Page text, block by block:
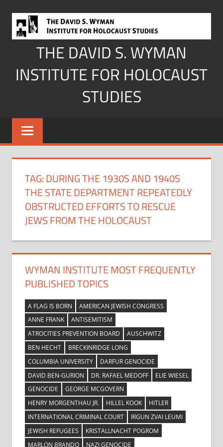
content
THE DAVID S. WYMAN
INSTITUTE FOR HOLOCAUST
STUDIES
TAG:DURING THE 1930S AND 1940S
THE STATE DEPARTMENT REPEATEDLY
OBSTRUCTED EFFORTS TO RESCUE
JEWS FROM THE HOLOCAUST
WYMAN INSTITUTE MOST FREQUENTLY
PUBLISHED TOPICS
A FLAG IS BORN
AMERICAN JEWISH CONGRESS
ANNE FRANK
ANTISEMITISM
ATROCITIES PREVENTION BOARD
AUSCHWITZ
BEN HECHT
BRECKINRIDGE LONG
COLUMBIA UNIVERSITY
DARFUR GENOCIDE
DAVID BEN-GURION
DR. RAFAEL MEDOFF
ELIE WIESEL
GENOCIDE
GEORGE MCGOVERN
HENRY MORGENTHAU JR.
HILLEL KOOK
HITLER
INTERNATIONAL CRIMINAL COURT
IRGUN ZVAI LEUMI
JEWISH REFUGEES
KRISTALLNACHT POGROM
MARLON BRANDO
NAZI GENOCIDE